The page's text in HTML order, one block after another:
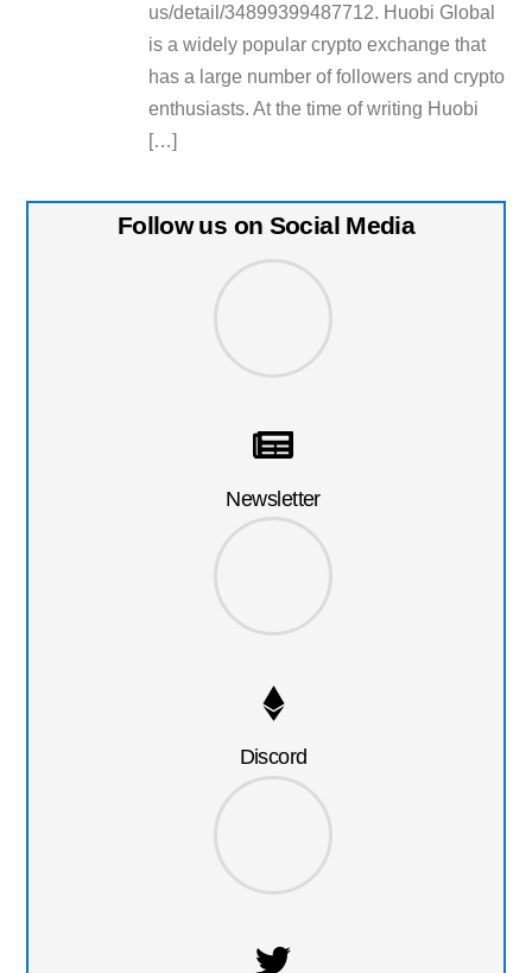
us/detail/34899399487712. Huobi Global
is a widely popular crypto exchange that
has a large number of followers and crypto
enthusiasts. At the time of writing Huobi
[…]
Follow us on Social Media
Newsletter
Discord